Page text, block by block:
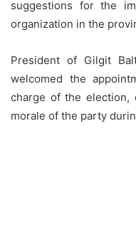
suggestions for the
organization in the
President of Gilgit
welcomed the
charge of the election,
morale of the party